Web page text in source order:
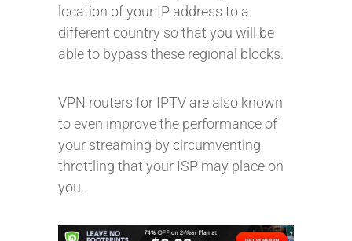
location of your IP address to a
different country so that you will be
able to bypass these regional blocks.
VPN routers for IPTV are also known
to even improve the performance of
your streaming by circumventing
throttling that your ISP may place on
you.